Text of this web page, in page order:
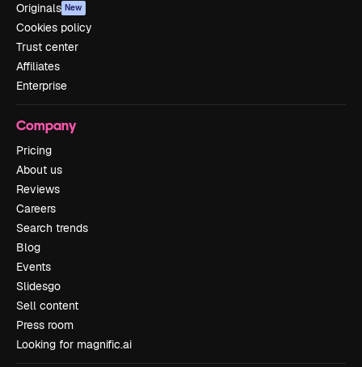
Originals New
Cookies policy
Trust center
Affiliates
Enterprise
Company
Pricing
About us
Reviews
Careers
Search trends
Blog
Events
Slidesgo
Sell content
Press room
Looking for magnific.ai